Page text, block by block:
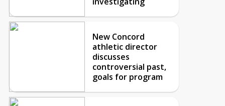
New Concord
athletic director
discusses
controversial past,
goals for program